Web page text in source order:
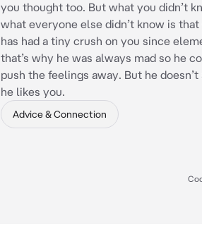
you thought too. But what you didn’t
what everyone else didn’t know is that
has had a tiny crush on you since
that’s why he was always mad so he
push the feelings away. But he doesn’t
he likes you.
Advice & Connection